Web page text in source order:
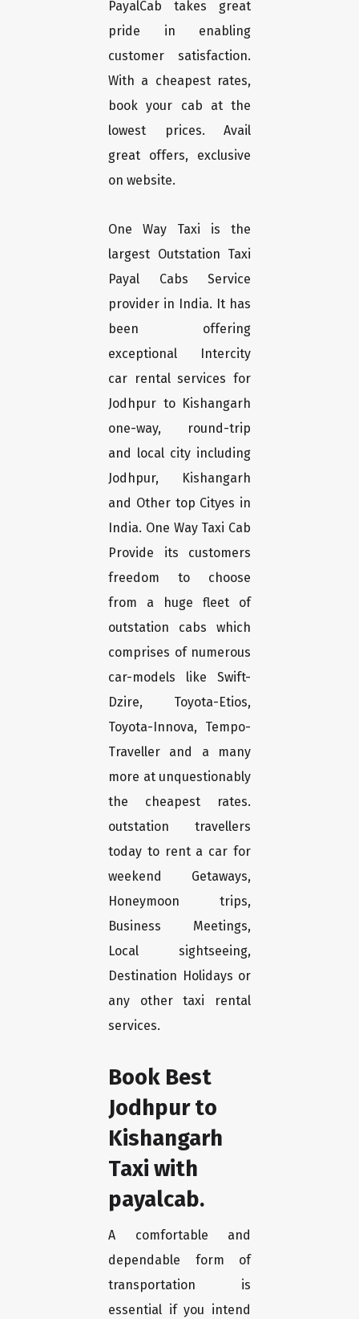
PayalCab takes great
pride in enabling
customer satisfaction.
With a cheapest rates,
book your cab at the
lowest prices. Avail
great offers, exclusive
on website.
One Way Taxi is the
largest Outstation Taxi
Payal Cabs Service
provider in India. It has
been offering
exceptional Intercity
car rental services for
Jodhpur to Kishangarh
one-way, round-trip
and local city including
Jodhpur, Kishangarh
and Other top Cityes in
India. One Way Taxi Cab
Provide its customers
freedom to choose
from a huge fleet of
outstation cabs which
comprises of numerous
car-models like Swift-
Dzire, Toyota-Etios,
Toyota-Innova, Tempo-
Traveller and a many
more at unquestionably
the cheapest rates.
outstation travellers
today to rent a car for
weekend Getaways,
Honeymoon trips,
Business Meetings,
Local sightseeing,
Destination Holidays or
any other taxi rental
services.
Book Best
Jodhpur to
Kishangarh
Taxi with
payalcab.
A comfortable and
dependable form of
transportation is
essential if you intend